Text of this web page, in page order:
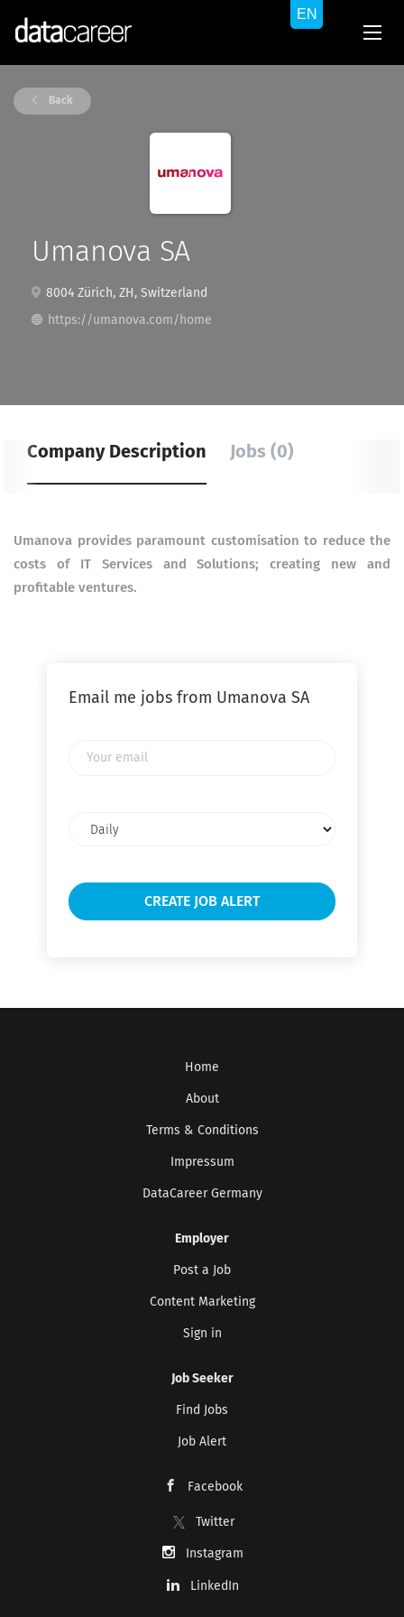
Back
Umanova SA
8004 Zürich, ZH, Switzerland
https://umanova.com/home
Company Description Jobs (0)
Umanova provides paramount customisation to reduce the
costs of IT Services and Solutions; creating new
and
profitable ventures.
Email me jobs from Umanova SA
frequency
Home
About
Terms & Conditions
Impressum
DataCareer Germany
Employer
Post a Job
Content Marketing
Sign in
Job Seeker
Find Jobs
Job Alert
Facebook
Twitter
Instagram
LinkedIn